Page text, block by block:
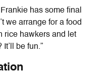
has some final
we arrange for a food
rice hawkers and let
be fun.”